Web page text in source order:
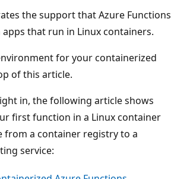
the support that Azure Functions
that run in Linux containers.
for your containerized
of this article.
in, the following article shows
first function in a Linux container
from a container registry to a
service: